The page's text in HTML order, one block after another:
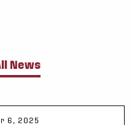
News
6, 2025